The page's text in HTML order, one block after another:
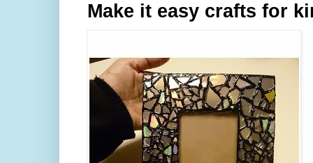
Make it easy crafts for